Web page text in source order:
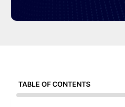
TABLE OF CONTENTS